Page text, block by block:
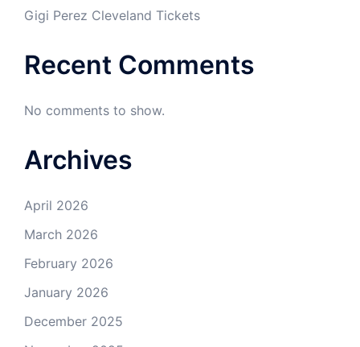
Gigi Perez Cleveland Tickets
Recent Comments
No comments to show.
Archives
April 2026
March 2026
February 2026
January 2026
December 2025